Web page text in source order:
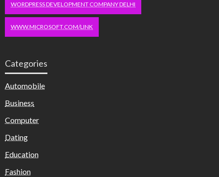
WORDPRESS DEVELOPMENT COMPANY DELHI
WWW.MICROSOFT.COM/LINK
Categories
Automobile
Business
Computer
Dating
Education
Fashion